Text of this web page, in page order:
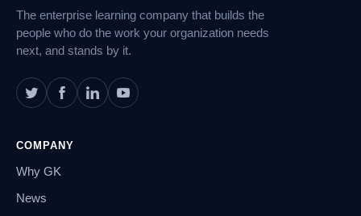
The enterprise learning company that builds the
people who do the work your organization needs
next, and stands by it.
COMPANY
Why GK
News